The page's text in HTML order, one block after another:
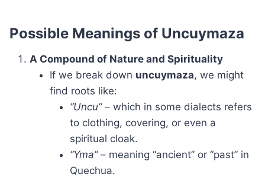
Possible Meanings of Uncuymaza
A Compound of Nature and Spirituality
If we break down uncuymaza, we might
find roots like:
“Uncu”– which in some dialects refers
to clothing, covering, or even a
spiritual cloak.
“Yma”– meaning “ancient” or “past” in
Quechua.